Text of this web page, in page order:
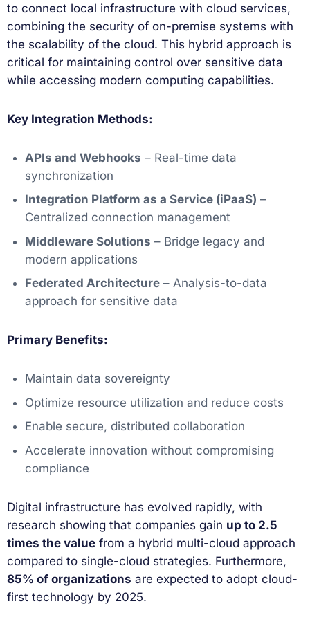
to connect local infrastructure with cloud services,
combining the security of on-premise systems with
the scalability of the cloud. This hybrid approach is
critical for maintaining control over sensitive data
while accessing modern computing capabilities.
Key Integration Methods:
APIs and Webhooks – Real-time data
synchronization
Integration Platform as a Service (iPaaS) –
Centralized connection management
Middleware Solutions – Bridge legacy and
modern applications
Federated Architecture– Analysis-to-data
approach for sensitive data
Primary Benefits:
Maintain data sovereignty
Optimize resource utilization and reduce costs
Enable secure, distributed collaboration
Accelerate innovation without compromising
compliance
Digital infrastructure has evolved rapidly, with
research showing that companies gain up to 2.5
times the value from a hybrid multi-cloud approach
compared to single-cloud strategies. Furthermore,
85% of organizations are expected to adopt cloud-
first technology by 2025.